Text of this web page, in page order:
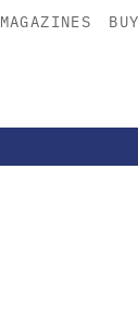
MAGAZINES